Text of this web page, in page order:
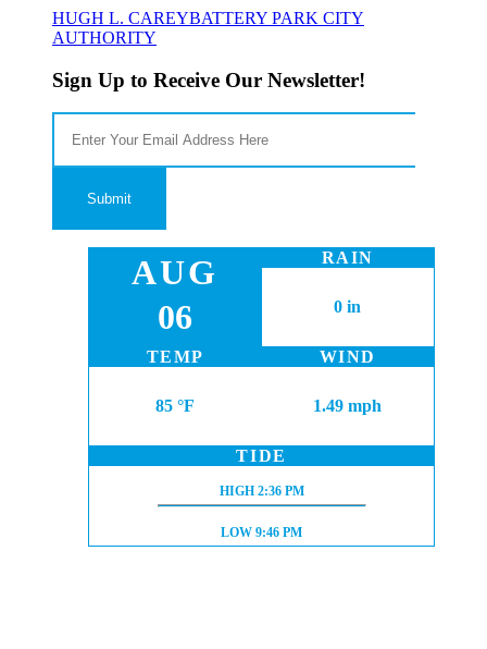
HUGH L. CAREYBATTERY PARK CITY
AUTHORITY
Sign Up to Receive Our Newsletter!
AUG
06
RAIN
0 in
TEMP
85 °F
WIND
1.49 mph
TIDE
HIGH TIDE:
HIGH 2:36 PM
LOW TIDE:
LOW9:46 PM